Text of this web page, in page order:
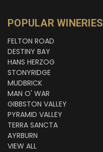
POPULAR WINERIES
FELTON ROAD
DESTINY BAY
HANS HERZOG
STONYRIDGE
MUDBRICK
MAN O' WAR
GIBBSTON VALLEY
PYRAMID VALLEY
TERRA SANCTA
AYRBURN
VIEW ALL